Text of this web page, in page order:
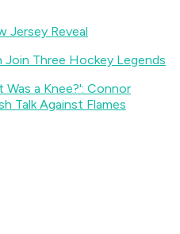
Jersey Reveal
Join Three Hockey Legends
Was a Knee?': Connor
Talk Against Flames